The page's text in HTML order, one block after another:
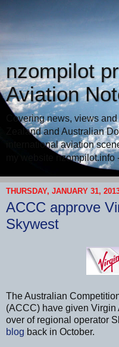
nzompilot
Aviation
Covering news, views
Zealand and Australian
international aviation
my website
THURSDAY, JANUARY 31,
ACCC approve
Skywest
The Australian
(ACCC) have given
over of regional operator
blog back in October.